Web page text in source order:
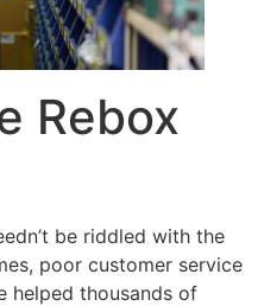
Rebox
be riddled with the
poor customer service
helped thousands of